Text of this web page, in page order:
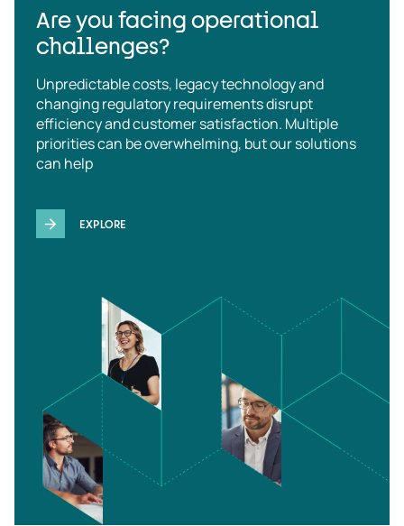
Are you facing operational
challenges?
Unpredictable costs, legacy technology and
changing regulatory requirements disrupt
efficiency and customer satisfaction. Multiple
priorities can be overwhelming, but our solutions
can help
EXPLORE